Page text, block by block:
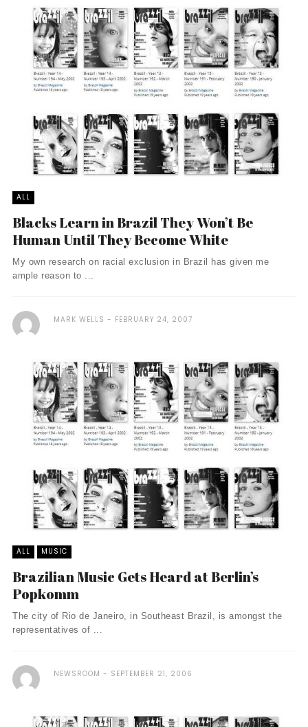
ALL
Blacks Learn in Brazil They Won’t Be
Human Until They Become White
My own research on racial exclusion in Brazil has given me
ample reason to ...
MARK WELLS FEBRUARY 24, 2007
ALL MUSIC
Brazilian Music Gets Heard at Berlin’s
Popkomm
The city of Rio de Janeiro, in Southeast Brazil, is amongst the
representatives of ...
NEWSROOM SEPTEMBER 21, 2006